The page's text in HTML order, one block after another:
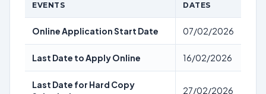
EVENTS DATES
Online Application Start Date 07/02/2026
Last Date to Apply Online 16/02/2026
Last Date for Hard Copy
27/02/2026